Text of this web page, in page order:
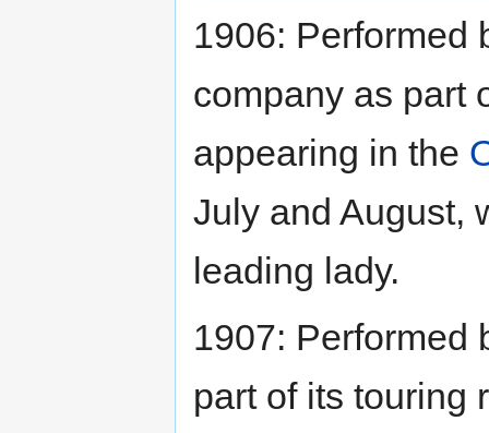
1906: Performed
company as part
appearing in the
July and August,
leading lady.
1907: Performed
part of its touring